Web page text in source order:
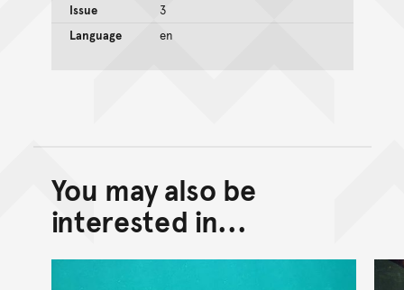
Issue
3
Language
en
Back to top of main
Go back to top of page
You may also be
interested in...